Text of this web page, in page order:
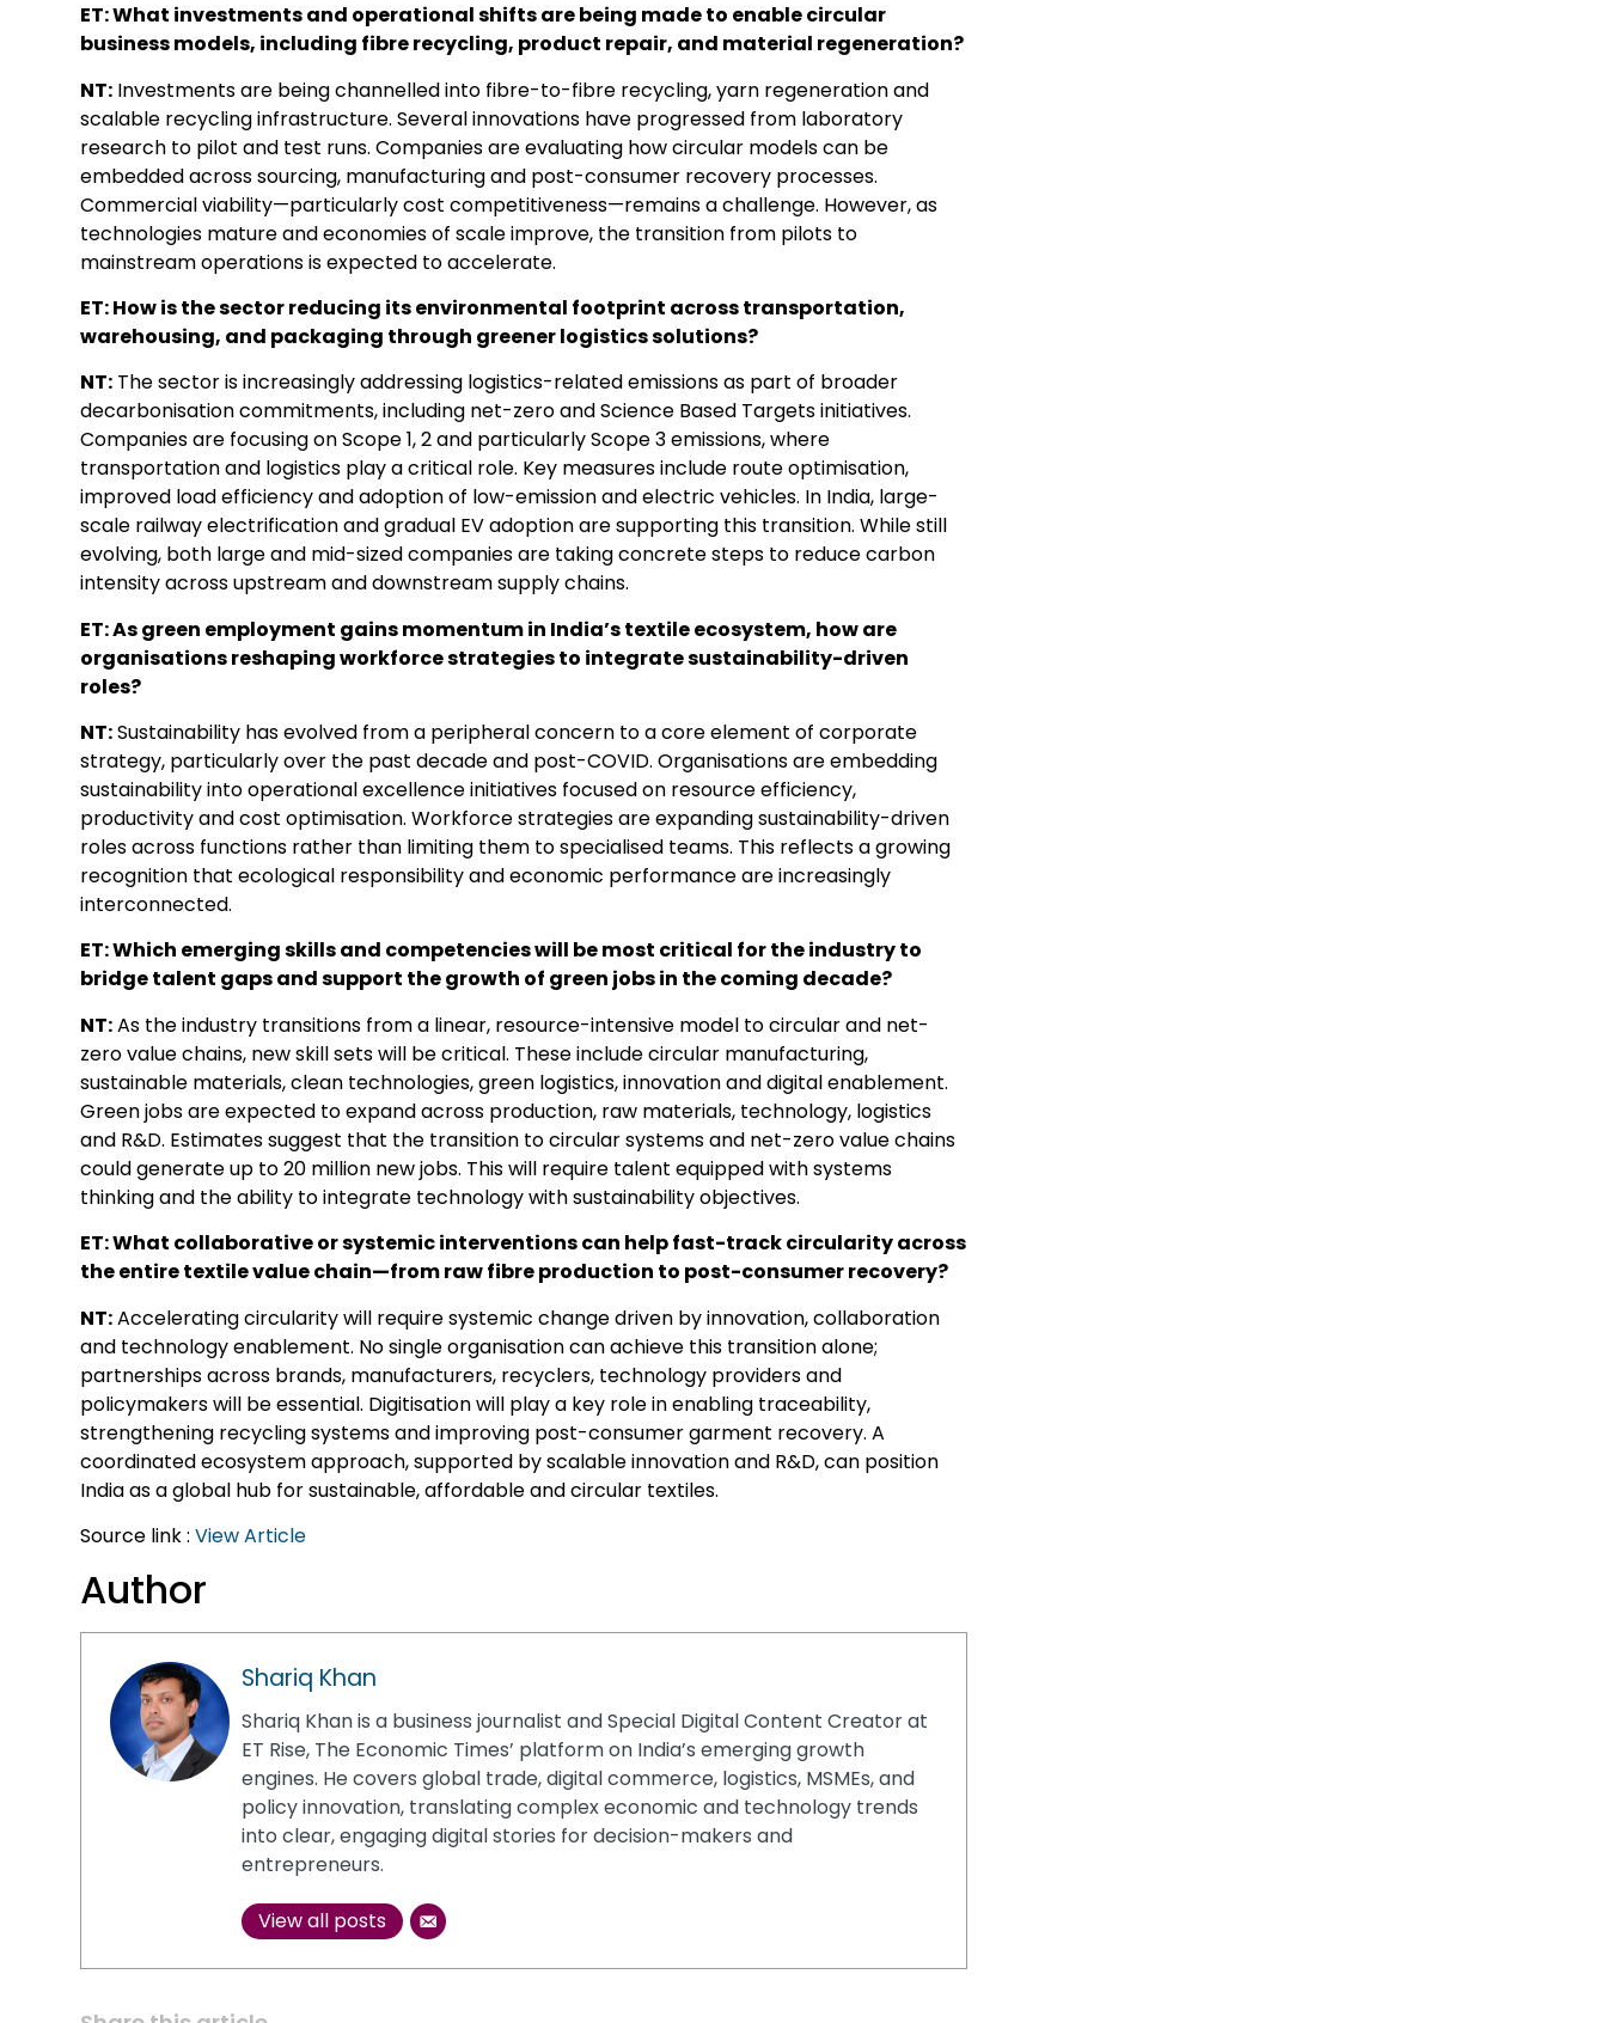
ET: What investments and operational shifts are being made to enable circular
business models, including fibre recycling, product repair, and material regeneration?
NT: Investments are being channelled into fibre-to-fibre recycling, yarn regeneration and
scalable recycling infrastructure. Several innovations have progressed from laboratory
research to pilot and test runs. Companies are evaluating how circular models can be
embedded across sourcing, manufacturing and post-consumer recovery processes.
Commercial viability—particularly cost competitiveness—remains a challenge. However, as
technologies mature and economies of scale improve, the transition from pilots to
mainstream operations is expected to accelerate.
ET: How is the sector reducing its environmental footprint across transportation,
warehousing, and packaging through greener logistics solutions?
NT: The sector is increasingly addressing logistics-related emissions as part of broader
decarbonisation commitments, including net-zero and Science Based Targets initiatives.
Companies are focusing on Scope 1, 2 and particularly Scope 3 emissions, where
transportation and logistics play a critical role. Key measures include route optimisation,
improved load efficiency and adoption of low-emission and electric vehicles. In India, large-
scale railway electrification and gradual EV adoption are supporting this transition. While still
evolving, both large and mid-sized companies are taking concrete steps to reduce carbon
intensity across upstream and downstream supply chains.
ET: As green employment gains momentum in India’s textile ecosystem, how are
organisations reshaping workforce strategies to integrate sustainability-driven
roles?
NT:Sustainability has evolved from a peripheral concern to a core element of corporate
strategy, particularly over the past decade and post-COVID. Organisations are embedding
sustainability into operational excellence initiatives focused on resource efficiency,
productivity and cost optimisation. Workforce strategies are expanding sustainability-driven
roles across functions rather than limiting them to specialised teams. This reflects a growing
recognition that ecological responsibility and economic performance are increasingly
interconnected.
ET: Which emerging skills and competencies will be most critical for the industry to
bridge talent gaps and support the growth of green jobs in the coming decade?
NT:As the industry transitions from a linear, resource-intensive model to circular and net-
zero value chains, new skill sets will be critical. These include circular manufacturing,
sustainable materials, clean technologies, green logistics, innovation and digital enablement.
Green jobs are expected to expand across production, raw materials, technology, logistics
and R&D. Estimates suggest that the transition to circular systems and net-zero value chains
could generate up to 20 million new jobs. This will require talent equipped with systems
thinking and the ability to integrate technology with sustainability objectives.
ET: What collaborative or systemic interventions can help fast-track circularity across
the entire textile value chain—from raw fibre production to post-consumer recovery?
NT:Accelerating circularity will require systemic change driven by innovation, collaboration
and technology enablement. No single organisation can achieve this transition alone;
partnerships across brands, manufacturers, recyclers, technology providers and
policymakers will be essential. Digitisation will play a key role in enabling traceability,
strengthening recycling systems and improving post-consumer garment recovery. A
coordinated ecosystem approach, supported by scalable innovation and R&D, can position
India as a global hub for sustainable, affordable and circular textiles.
Source link : View Article
Author
Shariq Khan
Shariq Khan is a business journalist and Special Digital Content Creator at
ET Rise, The Economic Times’ platform on India’s emerging growth
engines. He covers global trade, digital commerce, logistics, MSMEs, and
policy innovation, translating complex economic and technology trends
into clear, engaging digital stories for decision-makers and
entrepreneurs.
View all posts